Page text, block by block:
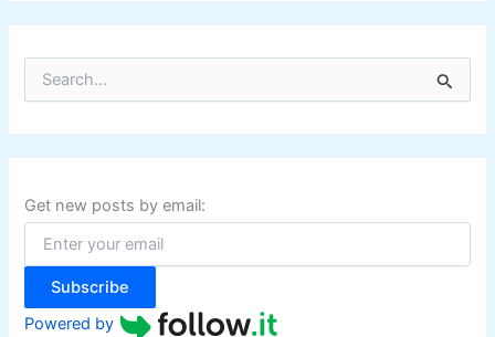
r
c
f
o
:
Get new posts by email:
Subscribe
Powered by